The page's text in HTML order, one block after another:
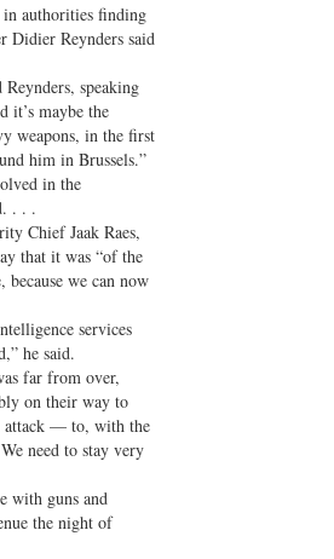
in authorities finding
Didier Reynders said
speaking
it’s maybe the
weapons, in the first
him in Brussels.”
in the
. . .
Chief Jaak Raes,
that it was “of the
we can now
services
he said.
far from over,
on their way to
attack — to, with the
need to stay very
with guns and
the night of